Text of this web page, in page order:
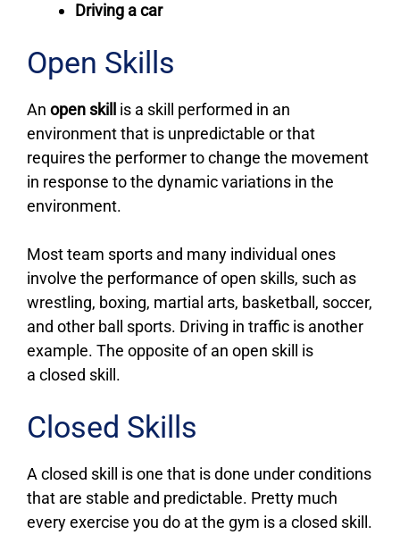
Driving a car
Open Skills
An open skill
is a skill performed in an
environment that is unpredictable or that
requires the performer to change the movement
in response to the dynamic variations in the
environment.
Most team sports and many individual ones
involve the performance of open skills, such as
wrestling, boxing, martial arts, basketball, soccer,
and other ball sports. Driving in traffic is another
example. The opposite of an open skill is
a closed skill.
Closed Skills
A closed skill is one that is done under conditions
that are stable and predictable. Pretty much
every exercise you do at the gym is a closed skill.